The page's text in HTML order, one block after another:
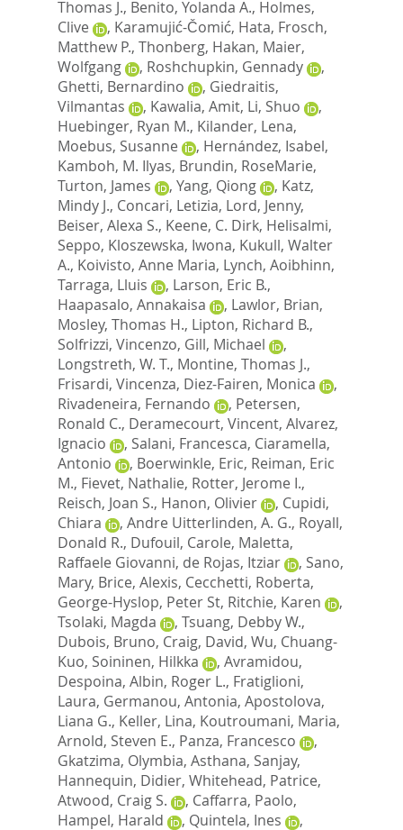
Thomas J., Benito, Yolanda A., Holmes,
Clive
, Karamujić-Čomić, Hata, Frosch,
Matthew P., Thonberg, Hakan, Maier,
Wolfgang
, Roshchupkin, Gennady
,
Ghetti, Bernardino
, Giedraitis,
Vilmantas
, Kawalia, Amit, Li, Shuo
,
Huebinger, Ryan M., Kilander, Lena,
Moebus, Susanne
, Hernández, Isabel,
Kamboh, M. Ilyas, Brundin, RoseMarie,
Turton, James
, Yang, Qiong , Katz,
Mindy J., Concari, Letizia, Lord, Jenny,
Beiser, Alexa S., Keene, C. Dirk, Helisalmi,
Seppo, Kloszewska, Iwona, Kukull, Walter
A., Koivisto, Anne Maria, Lynch, Aoibhinn,
Tarraga, Lluis
, Larson, Eric B.,
Haapasalo, Annakaisa
, Lawlor, Brian,
Mosley, Thomas H., Lipton, Richard B.,
Solfrizzi, Vincenzo, Gill, Michael
,
Longstreth, W. T., Montine, Thomas J.,
Frisardi, Vincenza, Diez-Fairen, Monica
,
Rivadeneira, Fernando
, Petersen,
Ronald C., Deramecourt, Vincent, Alvarez,
Ignacio
, Salani, Francesca, Ciaramella,
Antonio
, Boerwinkle, Eric, Reiman, Eric
M., Fievet, Nathalie, Rotter, Jerome I.,
Reisch, Joan S., Hanon, Olivier , Cupidi,
Chiara
, Andre Uitterlinden, A. G., Royall,
Donald R., Dufouil, Carole, Maletta,
Raffaele Giovanni, de Rojas, Itziar , Sano,
Mary, Brice, Alexis, Cecchetti, Roberta,
George-Hyslop, Peter St, Ritchie, Karen
,
Tsolaki, Magda
, Tsuang, Debby W.,
Dubois, Bruno, Craig, David, Wu, Chuang-
Kuo, Soininen, Hilkka , Avramidou,
Despoina, Albin, Roger L., Fratiglioni,
Laura, Germanou, Antonia, Apostolova,
Liana G., Keller, Lina, Koutroumani, Maria,
Arnold, Steven E., Panza, Francesco
,
Gkatzima, Olymbia, Asthana, Sanjay,
Hannequin, Didier, Whitehead, Patrice,
Atwood, Craig S.
, Caffarra, Paolo,
Hampel, Harald
, Quintela, Ines
,